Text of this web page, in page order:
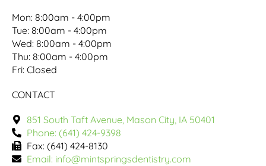
Mon: 8:00am - 4:00pm
Tue: 8:00am - 4:00pm
Wed: 8:00am - 4:00pm
Thu: 8:00am - 4:00pm
Fri: Closed
CONTACT
851 South Taft Avenue, Mason City, IA 50401
Phone: (641) 424-9398
Fax: (641) 424-8130
Email: info@mintspringsdentistry.com